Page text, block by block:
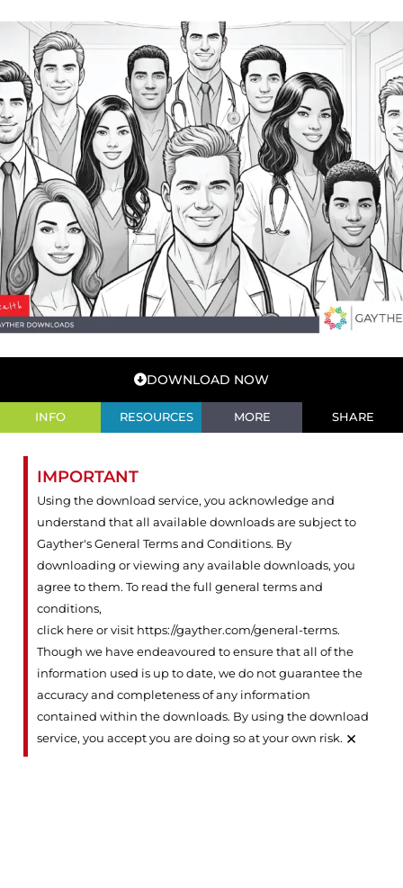
DOWNLOAD NOW
INFO RESOURCES MORE SHARE
IMPORTANT
Using the download service, you acknowledge and
understand that all available downloads are subject to
Gayther's General Terms and Conditions. By
downloading or viewing any available downloads, you
agree to them. To read the full general terms and
conditions,
click here or visit https://gayther.com/general-terms.
Though we have endeavoured to ensure that all of the
information used is up to date, we do not guarantee the
accuracy and completeness of any information
contained within the downloads. By using the download
service, you accept you are doing so at your own risk. ×